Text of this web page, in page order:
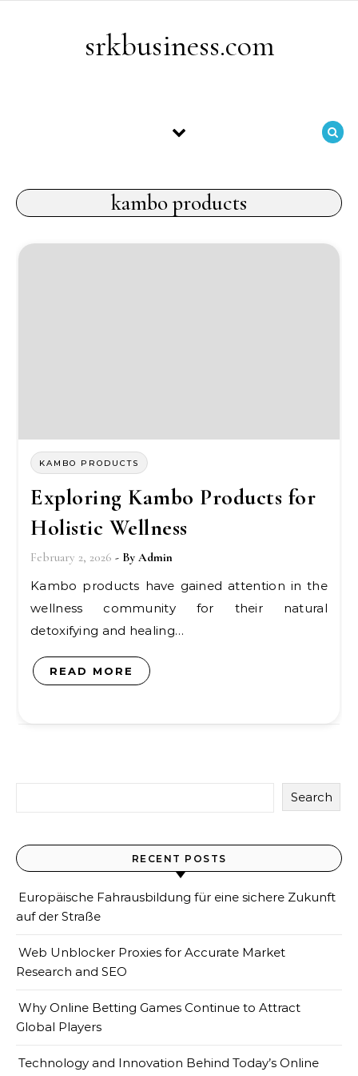
srkbusiness.com
kambo products
KAMBO PRODUCTS
Exploring Kambo Products for
Holistic Wellness
February 2, 2026 - By Admin
Kambo products have gained attention in the
wellness community for their natural
detoxifying and healing…
READ MORE
Search
RECENT POSTS
Europäische Fahrausbildung für eine sichere Zukunft
auf der Straße
Web Unblocker Proxies for Accurate Market
Research and SEO
Why Online Betting Games Continue to Attract
Global Players
Technology and Innovation Behind Today’s Online